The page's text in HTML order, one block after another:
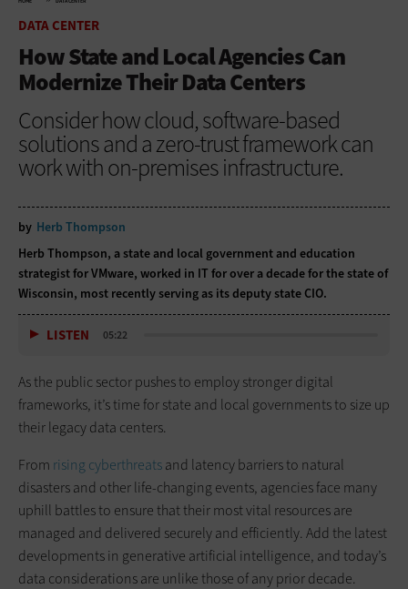
DATA CENTER
How State and Local Agencies Can
Modernize Their Data Centers
Consider how cloud, software-based
solutions and a zero-trust framework can
work with on-premises infrastructure.
by Herb Thompson
Herb Thompson, a state and local government and education
strategist for VMware, worked in IT for over a decade for the state of
Wisconsin, most recently serving as its deputy state CIO.
LISTEN 05:22
As the public sector pushes to employ stronger digital
frameworks, it’s time for state and local governments to size up
their legacy data centers.
From rising cyberthreatsand latency barriers to natural
disasters and other life-changing events, agencies face many
uphill battles to ensure that their most vital resources are
managed and delivered securely and efficiently. Add the latest
developments in generative artificial intelligence, and today’s
data considerations are unlike those of any prior decade.